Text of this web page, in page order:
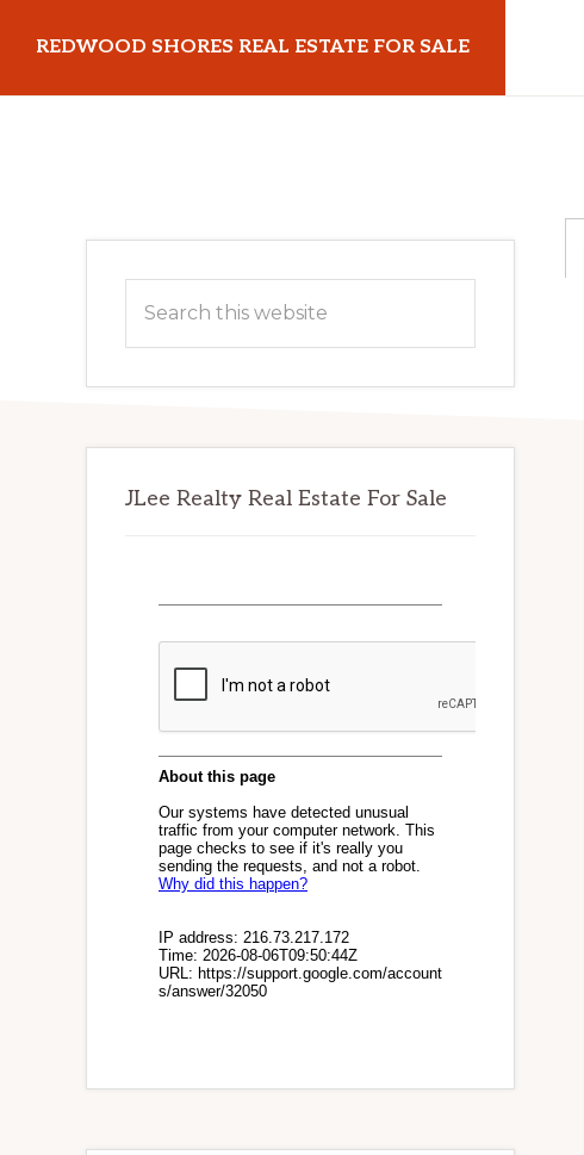
main
primary
REDWOOD SHORES REAL ESTATE FOR SALE
Primary
Sidebar
this
JLee Realty Real Estate For Sale